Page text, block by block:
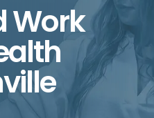
Work